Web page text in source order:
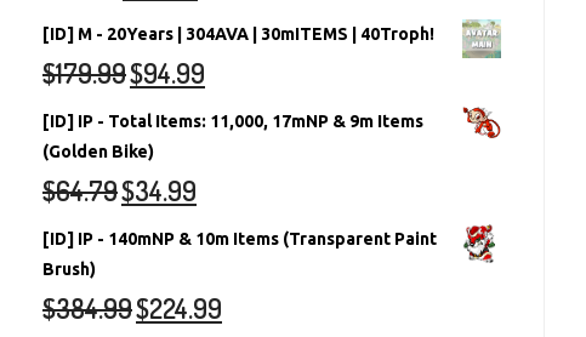
[ID] M - 20Years | 304AVA | 30mITEMS | 40Troph!
$179.99$94.99
[ID] IP - Total Items: 11,000, 17mNP & 9m Items
(Golden Bike)
$64.79$34.99
[ID] IP - 140mNP & 10m Items (Transparent Paint
Brush)
$384.99$224.99